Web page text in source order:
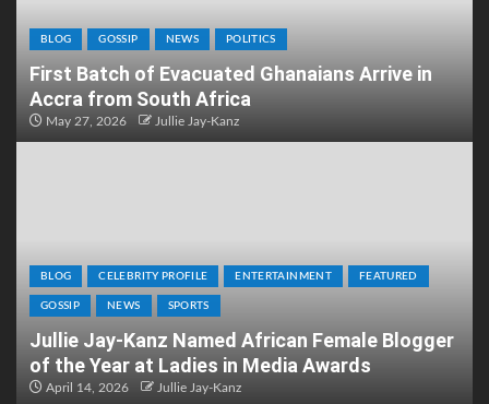
BLOG GOSSIP NEWS POLITICS
First Batch of Evacuated Ghanaians Arrive in
Accra from South Africa
May 27, 2026 Jullie Jay-Kanz
BLOG CELEBRITY PROFILE ENTERTAINMENT FEATURED
GOSSIP NEWS SPORTS
Jullie Jay-Kanz Named African Female Blogger
of the Year at Ladies in Media Awards
April 14, 2026 Jullie Jay-Kanz